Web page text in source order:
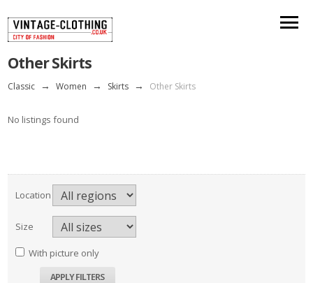
Other Skirts
Classic → Women → Skirts → Other Skirts
No listings found
Location
Size
With picture only